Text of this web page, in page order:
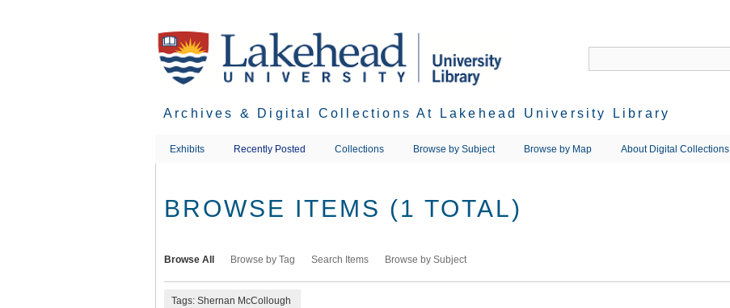
Archives & Digital Collections At Lakehead University Library
Exhibits Recently Posted Collections Browse by Subject Browse by Map About Digital Collections
BROWSE ITEMS (1 TOTAL)
Browse All Browse by Tag Search Items Browse by Subject
Tags: Shernan McCollough